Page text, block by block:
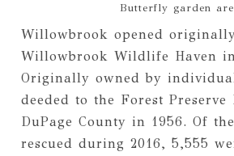
Butterfly garden
Willowbrook opened
Willowbrook Wildlife Haven
Originally owned by
deeded to the Forest
DuPage County in 1956. Of
rescued during 2016, 5,555